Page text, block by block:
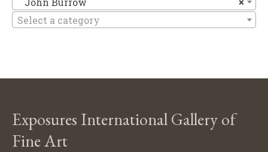
Select a category
Exposures International Gallery of
Fine Art